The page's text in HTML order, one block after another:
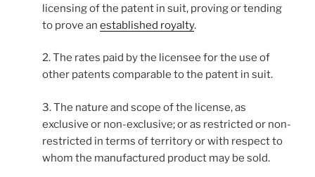
licensing of the patent in suit, proving or tending
to prove an established royalty.
2. The rates paid by the licensee for the use of
other patents comparable to the patent in suit.
3. The nature and scope of the license, as
exclusive or non-exclusive; or as restricted or non-
restricted in terms of territory or with respect to
whom the manufactured product may be sold.